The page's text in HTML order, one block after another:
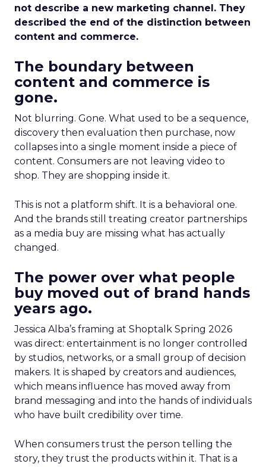
not describe a new marketing channel. They
described the end of the distinction between
content and commerce.
The boundary between
content and commerce is
gone.
Not blurring. Gone. What used to be a sequence,
discovery then evaluation then purchase, now
collapses into a single moment inside a piece of
content. Consumers are not leaving video to
shop. They are shopping inside it.
This is not a platform shift. It is a behavioral one.
And the brands still treating creator partnerships
as a media buy are missing what has actually
changed.
The power over what people
buy moved out of brand hands
years ago.
Jessica Alba’s framing at Shoptalk Spring 2026
was direct: entertainment is no longer controlled
by studios, networks, or a small group of decision
makers. It is shaped by creators and audiences,
which means influence has moved away from
brand messaging and into the hands of individuals
who have built credibility over time.
When consumers trust the person telling the
story, they trust the products within it. That is a